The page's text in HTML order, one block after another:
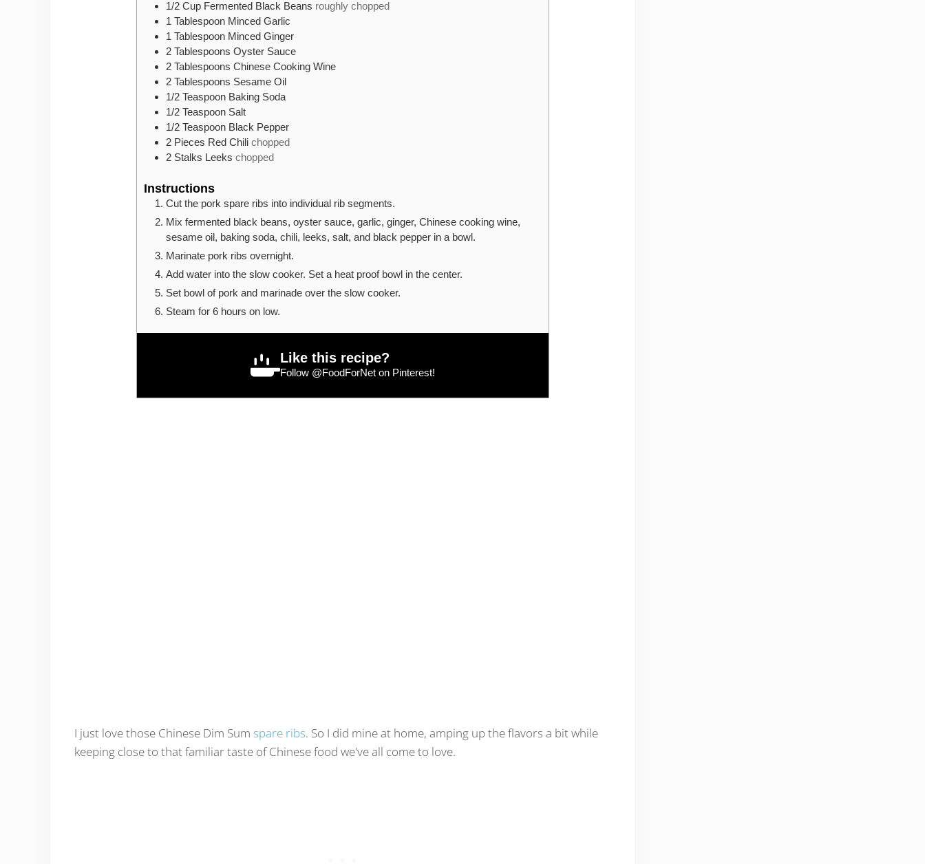
1/2 Cup Fermented Black Beans roughly chopped
1 Tablespoon Minced Garlic
1 Tablespoon Minced Ginger
2 Tablespoons Oyster Sauce
2 Tablespoons Chinese Cooking Wine
2 Tablespoons Sesame Oil
1/2 Teaspoon Baking Soda
1/2 Teaspoon Salt
1/2 Teaspoon Black Pepper
2 Pieces Red Chili chopped
2 Stalks Leeks chopped
Instructions
Cut the pork spare ribs into individual rib segments.
Mix fermented black beans, oyster sauce, garlic, ginger, Chinese cooking wine,
sesame oil, baking soda, chili, leeks, salt, and black pepper in a bowl.
Marinate pork ribs overnight.
Add water into the slow cooker. Set a heat proof bowl in the center.
Set bowl of pork and marinade over the slow cooker.
Steam for 6 hours on low.
Like this recipe?
Follow @FoodForNet on Pinterest!
I just love those Chinese Dim Sum spare ribs. So I did mine at home, amping up the flavors a bit while
keeping close to that familiar taste of Chinese food we've all come to love.